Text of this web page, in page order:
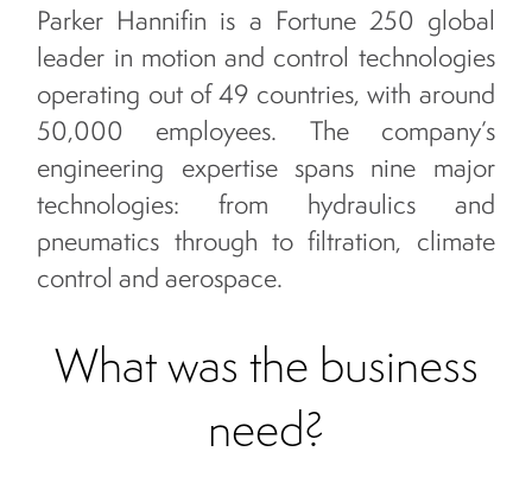
Parker Hannifin is a Fortune 250 global
leader in motion and control technologies
operating out of 49 countries, with around
50,000 employees. The company’s
engineering expertise spans nine major
technologies: from hydraulics and
pneumatics through to filtration, climate
control and aerospace.
What was the business
need?